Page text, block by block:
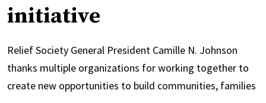
initiative
Relief Society General President Camille N. Johnson
thanks multiple organizations for working together to
create new opportunities to build communities, families